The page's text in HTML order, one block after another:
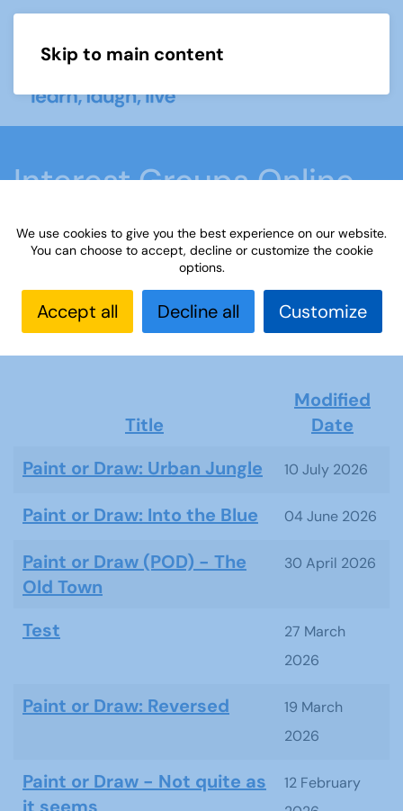
Skip to main content
Interest Groups Online
Noticeboard
Home What we do Learn
Learning
activities
Paint or draw
Interest Groups Online
Noticeboard
Articles
Title
Modified
Date
Paint or Draw: Urban Jungle
10 July 2026
Paint or Draw: Into the Blue 04 June 2026
Paint or Draw (POD) - The
Old Town
30 April 2026
Test
27 March
2026
Paint or Draw: Reversed
19 March
2026
Paint or Draw - Not quite as
12 February
We use cookies to give you the best experience on our website.
You can choose to accept, decline or customize the cookie
options.
Accept all Decline all Customize